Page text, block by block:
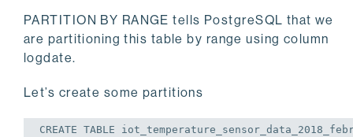
PARTITION BY RANGE tells PostgreSQL that we
are partitioning this table by range using column
logdate.
Let’s create some partitions
CREATE TABLE